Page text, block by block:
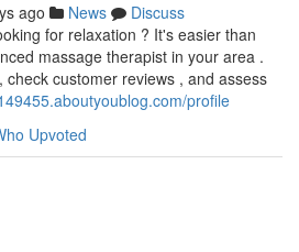
ago News
Discuss
for relaxation ? It's easier than
massage therapist in your area .
check customer reviews , and assess
profile
Upvoted